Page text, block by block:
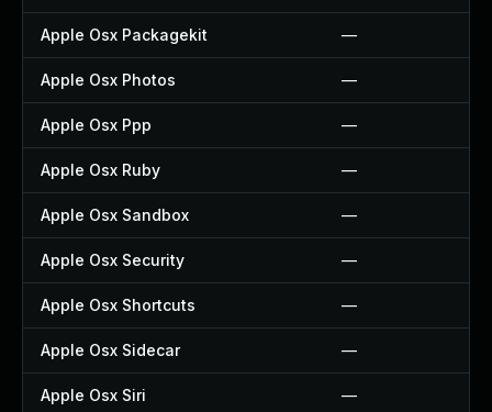
Apple Osx Packagekit —
Apple Osx Photos —
Apple Osx Ppp —
Apple Osx Ruby —
Apple Osx Sandbox —
Apple Osx Security —
Apple Osx Shortcuts —
Apple Osx Sidecar —
Apple Osx Siri —